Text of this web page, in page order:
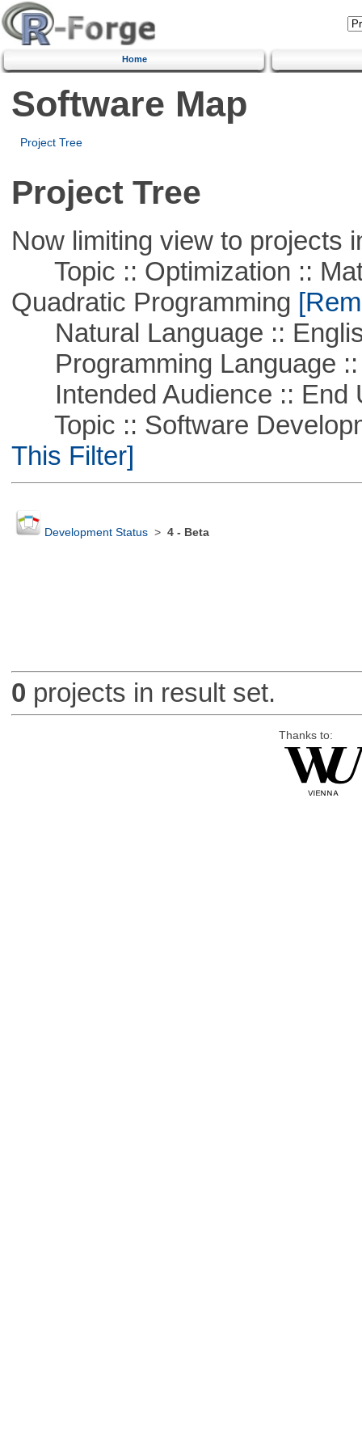
Home
Software Map
Project Tree
Project Tree
Now limiting view to projects
Topic :: Optimization ::
Quadratic Programming
Natural Language ::
Programming Language ::
Intended Audience :: End
Topic :: Software
This Filter]
Development Status> 4 - Beta
0 projects in result set.
Thanks to: